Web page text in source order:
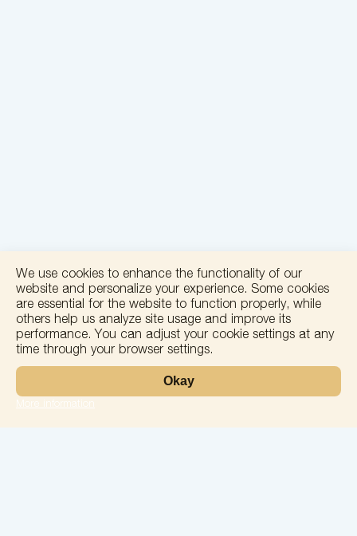
−
We use cookies to enhance the functionality of our
website and personalize your experience. Some cookies
are essential for the website to function properly, while
others help us analyze site usage and improve its
performance. You can adjust your cookie settings at any
time through your browser settings.
Okay
More information